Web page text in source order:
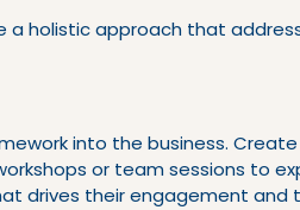
a holistic approach that
into the business.
or team sessions to
drives their engagement and